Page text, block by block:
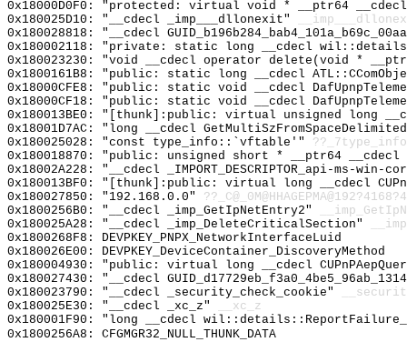
0x18000D0F0: "protected: virtual void * __ptr64
0x180025D10: "__cdecl _imp___dllonexit"
0x180028818: "__cdecl
0x180002118: "private: static long __cdecl
0x180023230: "void __cdecl operator delete(void *
0x1800161B8: "public: static long __cdecl
0x18000CFE8: "public: static void __cdecl
0x18000CF18: "public: static void __cdecl
0x180013BE0: "[thunk]:public: virtual unsigned long
0x18001D7AC: "long __cdecl
0x180025028: "const type_info::`vftable'"
0x180018870: "public: unsigned short * __ptr64 __cdecl
0x18002A228: "__cdecl _IMPORT_DESCRIPTOR_api-ms-
0x180013BF0: "[thunk]:public: virtual long __cdecl
0x180027850: "192.168.0.0"
0x1800256B0: "__cdecl _imp_GetIpNetEntry2"
0x180025A28: "__cdecl _imp_DeleteCriticalSection"
0x1800268F8: DEVPKEY_PNPX_NetworkInterfaceLuid
0x180026E00: DEVPKEY_DeviceContainer_DiscoveryMethod
0x180004930: "public: virtual long __cdecl
0x180027430: "__cdecl
0x180023790: "__cdecl _security_check_cookie"
0x180025E30: "__cdecl _xc_z"
__xc_z
0x180001F90: "long __cdecl
0x1800256A8: CFGMGR32_NULL_THUNK_DATA